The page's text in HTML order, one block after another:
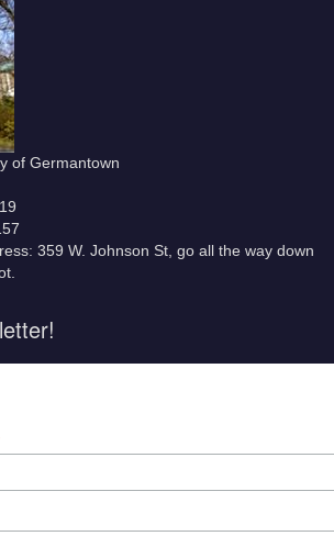
of Germantown
359 W. Johnson St, go all the way down